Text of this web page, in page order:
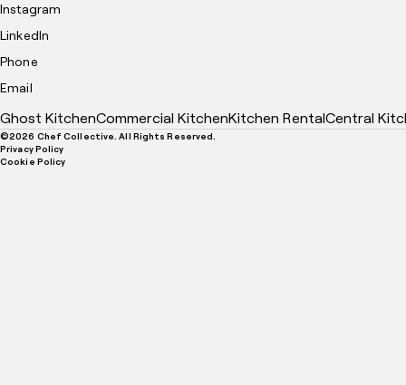
Instagram
LinkedIn
Phone
Email
Ghost KitchenCommercial KitchenKitchen RentalCentral
©2026 Chef Collective. All Rights Reserved.
Privacy Policy
Cookie Policy